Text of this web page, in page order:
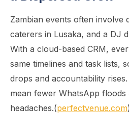
Zambian events often involve
caterers in Lusaka, and a DJ
With a cloud-based CRM,
same timelines and task lists,
drops and accountability
mean fewer WhatsApp floods
headaches.(perfectvenue.com)